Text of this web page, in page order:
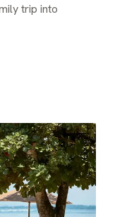
trip into